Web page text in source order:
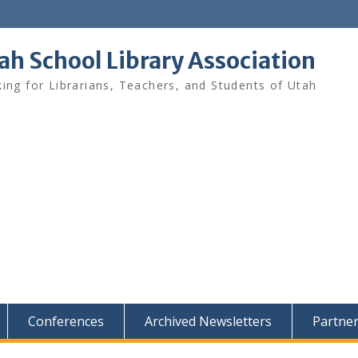
School Library Association
for Librarians, Teachers, and Students of Utah
Conferences Archived Newsletters